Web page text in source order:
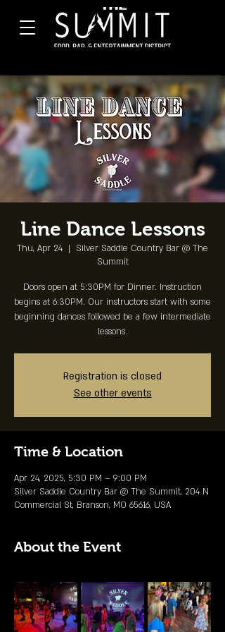
Line Dance Lessons
Thu, Apr 24
  |
Silver Saddle Country Bar @ The
Summit
Doors open at 5:30PM for Dinner. Instruction
begins at 6:30PM. Our instructors start with some
beginning dances followed be a few intermediate
lessons.
Registration is closed
See other events
Time & Location
Apr 24, 2025, 5:30 PM – 9:00 PM
Silver Saddle Country Bar @ The Summit, 204 N
Commercial St, Branson, MO 65616, USA
About the Event